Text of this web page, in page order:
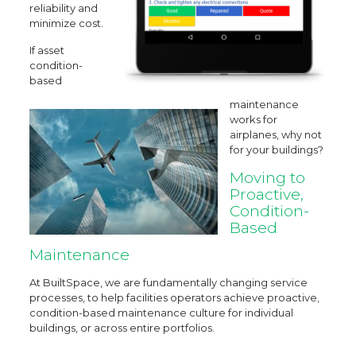
reliability and
minimize cost.
If asset
condition-
based
maintenance
works for
airplanes, why not
for your buildings?
Moving to
Proactive,
Condition-
Based
Maintenance
At BuiltSpace, we are fundamentally changing service
processes, to help facilities operators achieve proactive,
condition-based maintenance culture for individual
buildings, or across entire portfolios.